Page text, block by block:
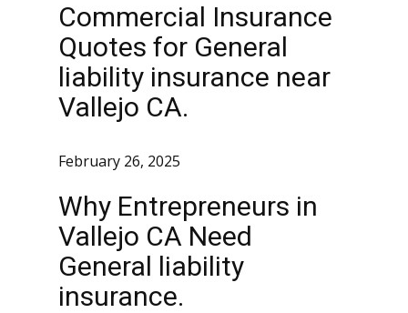
Commercial Insurance
Quotes for General
liability insurance near
Vallejo CA.
February 26, 2025
Why Entrepreneurs in
Vallejo CA Need
General liability
insurance.